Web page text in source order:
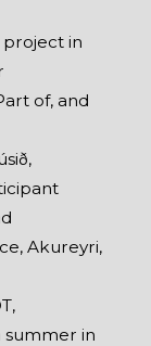
project in
of, and
Akureyri,
summer in